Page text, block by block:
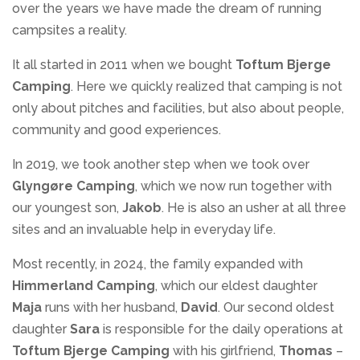
over the years we have made the dream of running
campsites a reality.
It all started in 2011 when we bought Toftum Bjerge
Camping. Here we quickly realized that camping is not
only about pitches and facilities, but also about people,
community and good experiences.
In 2019, we took another step when we took over
Glyngøre Camping, which we now run together with
our youngest son, Jakob. He is also an usher at all three
sites and an invaluable help in everyday life.
Most recently, in 2024, the family expanded with
Himmerland Camping, which our eldest daughter
Maja runs with her husband, David. Our second oldest
daughter Sara is responsible for the daily operations at
Toftum Bjerge Camping with his girlfriend, Thomas –